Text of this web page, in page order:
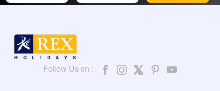
Follow Us on :